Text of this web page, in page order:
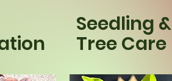
Seedling &
Tree Care